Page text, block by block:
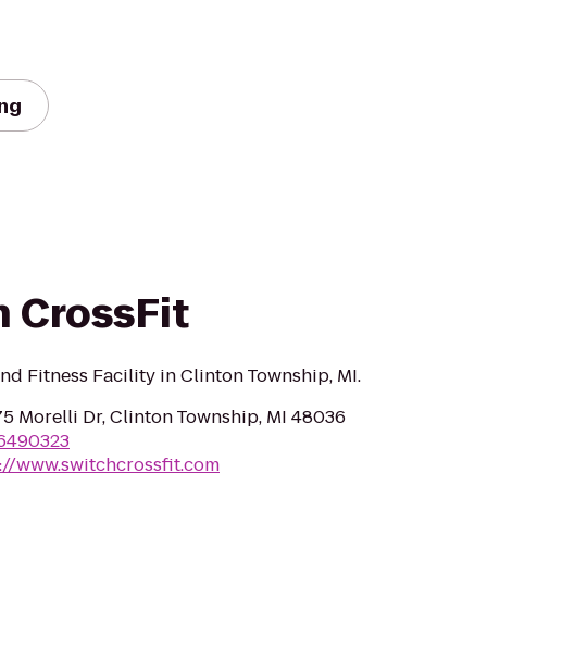
CrossFit
Fitness Facility in Clinton Township, MI.
Morelli Dr, Clinton Township, MI 48036
www.switchcrossfit.com